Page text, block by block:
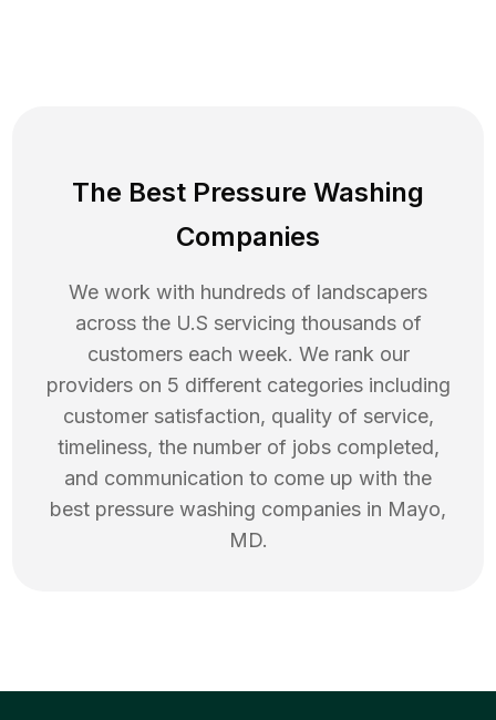
The Best Pressure Washing
Companies
We work with hundreds of landscapers
across the U.S servicing thousands of
customers each week. We rank our
providers on 5 different categories including
customer satisfaction, quality of service,
timeliness, the number of jobs completed,
and communication to come up with the
best pressure washing companies in Mayo,
MD.